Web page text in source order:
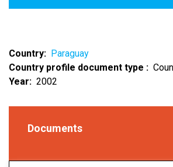
Country
Paraguay
Country profile document type
Year
2002
Documents